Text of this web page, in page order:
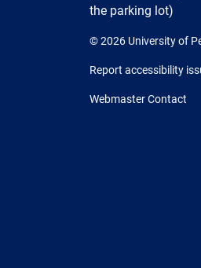
the parking lot)
© 2026 University of
Report accessibility
Webmaster Contact